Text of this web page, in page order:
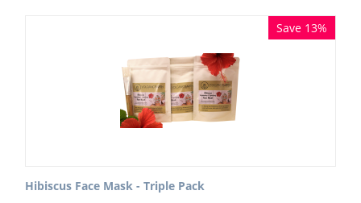
Save 13%
Hibiscus Face Mask - Triple Pack